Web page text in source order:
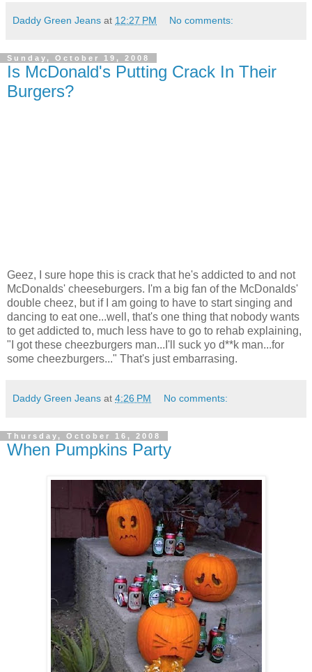
Daddy Green Jeans at 12:27 PM No comments:
Sunday, October 19, 2008
Is McDonald's Putting Crack In Their
Burgers?
Geez, I sure hope this is crack that he's addicted to and not
McDonalds' cheeseburgers. I'm a big fan of the McDonalds'
double cheez, but if I am going to have to start singing and
dancing to eat one...well, that's one thing that nobody wants
to get addicted to, much less have to go to rehab explaining,
"I got these cheezburgers man...I'll suck yo d**k man...for
some cheezburgers..." That's just embarrasing.
Daddy Green Jeans at 4:26 PM No comments:
Thursday, October 16, 2008
When Pumpkins Party